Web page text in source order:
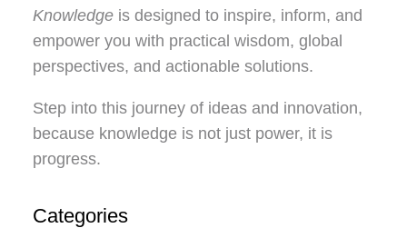
Knowledge is designed to inspire, inform, and
empower you with practical wisdom, global
perspectives, and actionable solutions.
Step into this journey of ideas and innovation,
because knowledge is not just power, it is
progress.
Categories